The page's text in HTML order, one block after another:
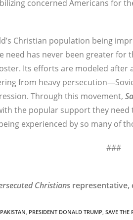
concerned Americans for
Christian population being
need has never been greater for
Its efforts are modeled after
from heavy
Through this movement,
the popular support they
experienced by so many of
###
Christians representative,
PAKISTAN, PRESIDENT DONALD TRUMP, SAVE THE